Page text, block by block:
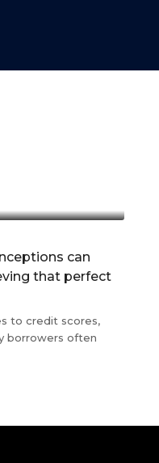
can
that perfect
to credit scores,
borrowers often